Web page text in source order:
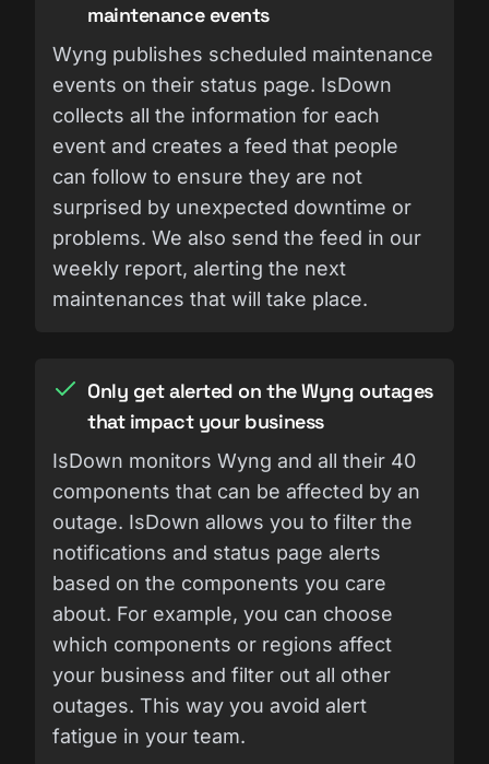
maintenance events
Wyng publishes scheduled maintenance
events on their status page. IsDown
collects all the information for each
event and creates a feed that people
can follow to ensure they are not
surprised by unexpected downtime or
problems. We also send the feed in our
weekly report, alerting the next
maintenances that will take place.
Only get alerted on the Wyng outages
that impact your business
IsDown monitors Wyng and all their 40
components that can be affected by an
outage. IsDown allows you to filter the
notifications and status page alerts
based on the components you care
about. For example, you can choose
which components or regions affect
your business and filter out all other
outages. This way you avoid alert
fatigue in your team.